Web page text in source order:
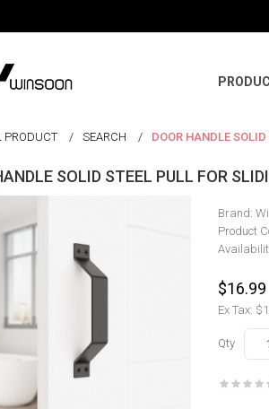
PRODUCT SEARCH DOOR HANDLE
SOLID STEEL PULL FOR
Brand:
Product
$16.99
Ex Tax:
Qty